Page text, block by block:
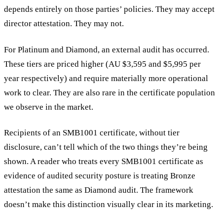
depends entirely on those parties’ policies. They may accept
director attestation. They may not.
For Platinum and Diamond, an external audit has occurred.
These tiers are priced higher (AU $3,595 and $5,995 per
year respectively) and require materially more operational
work to clear. They are also rare in the certificate population
we observe in the market.
Recipients of an SMB1001 certificate, without tier
disclosure, can’t tell which of the two things they’re being
shown. A reader who treats every SMB1001 certificate as
evidence of audited security posture is treating Bronze
attestation the same as Diamond audit. The framework
doesn’t make this distinction visually clear in its marketing.